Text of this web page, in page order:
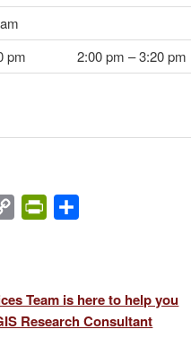
pm 2:00 pm – 3:20 pm
Copy
PrintFriendly
Team is here to help you
Research Consultant